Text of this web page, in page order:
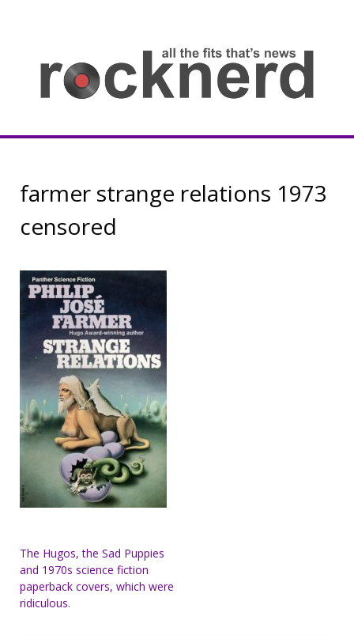
Rocknerd
farmer strange relations 1973
censored
Post
navigation
The Hugos, the Sad Puppies
and 1970s science fiction
paperback covers, which were
ridiculous.